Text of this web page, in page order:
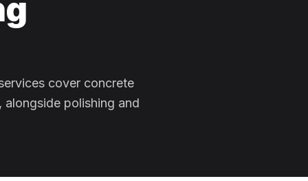
cover concrete
polishing and